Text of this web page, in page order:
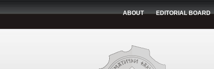
ABOUT EDITORIAL BOARD